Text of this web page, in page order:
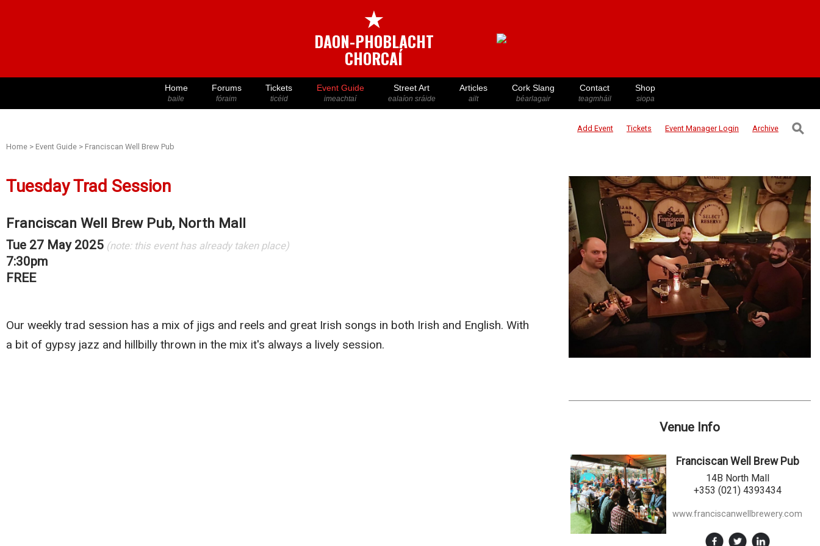
★
DAON-PHOBLACHT
CHORCAÍ
Home
baile
Forums
fóraim
Tickets
ticéid
Event Guide
imeachtaí
Street Art
ealaíon sráide
Articles
ailt
Cork Slang
béarlagair
Contact
teagmháil
Shop
siopa
Add Event Tickets Event ManagerLogin Archive ⚲
Home > Event Guide > Franciscan Well Brew Pub
Tuesday Trad Session
Franciscan Well Brew Pub, North Mall
Tue 27 May 2025 (note: this event has already taken place)
7:30pm
FREE
Our weekly trad session has a mix of jigs and reels and great Irish songs in both Irish and English. With
a bit of gypsy jazz and hillbilly thrown in the mix it's always a lively session.
Venue Info
Franciscan Well Brew Pub
14B North Mall
+353 (021) 4393434
www.franciscanwellbrewery.com